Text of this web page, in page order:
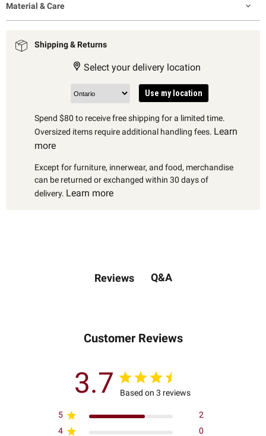
Material & Care
Shipping & Returns
Select your delivery location
Use my location
Spend $80 to receive free shipping for a limited time.
Oversized items require additional handling fees. Learn
more
Except for furniture, innerwear, and food, merchandise
can be returned or exchanged within 30 days of
delivery. Learn more
Reviews Q&A
Customer Reviews
3.7 Based on 3 reviews
5
2
4
0